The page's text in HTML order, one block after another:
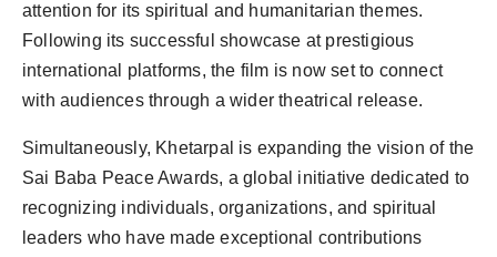
attention for its spiritual and humanitarian themes.
Following its successful showcase at prestigious
international platforms, the film is now set to connect
with audiences through a wider theatrical release.
Simultaneously, Khetarpal is expanding the vision of the
Sai Baba Peace Awards, a global initiative dedicated to
recognizing individuals, organizations, and spiritual
leaders who have made exceptional contributions